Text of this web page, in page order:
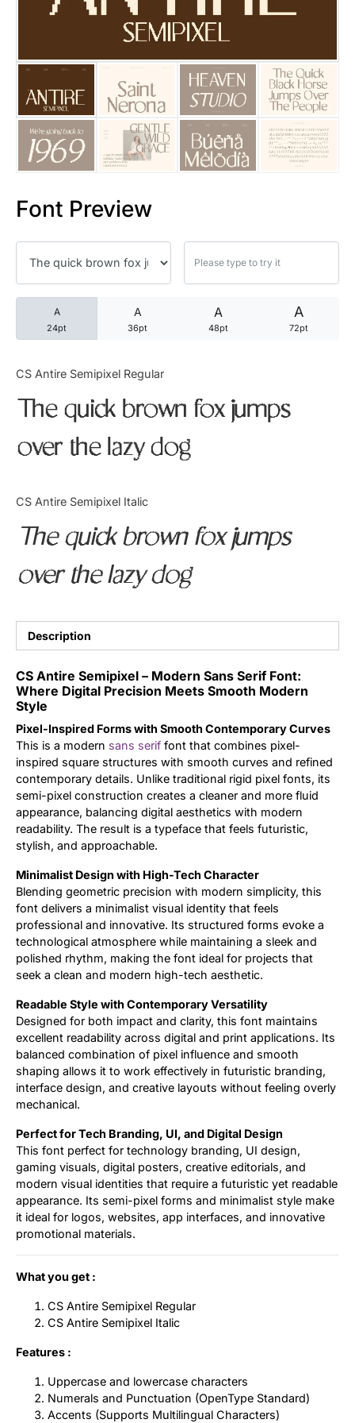
Font Preview
A
24pt
A
36pt
A
48pt
A
72pt
CS Antire Semipixel Regular
The quick brown fox jumps
over the lazy dog
CS Antire Semipixel Italic
The quick brown fox jumps
over the lazy dog
Description
CS Antire Semipixel – Modern Sans Serif Font:
Where Digital Precision Meets Smooth Modern
Style
Pixel-Inspired Forms with Smooth Contemporary Curves
This is a modern sans serif font that combines pixel-
inspired square structures with smooth curves and refined
contemporary details. Unlike traditional rigid pixel fonts, its
semi-pixel construction creates a cleaner and more fluid
appearance, balancing digital aesthetics with modern
readability. The result is a typeface that feels futuristic,
stylish, and approachable.
Minimalist Design with High-Tech Character
Blending geometric precision with modern simplicity, this
font delivers a minimalist visual identity that feels
professional and innovative. Its structured forms evoke a
technological atmosphere while maintaining a sleek and
polished rhythm, making the font ideal for projects that
seek a clean and modern high-tech aesthetic.
Readable Style with Contemporary Versatility
Designed for both impact and clarity, this font maintains
excellent readability across digital and print applications. Its
balanced combination of pixel influence and smooth
shaping allows it to work effectively in futuristic branding,
interface design, and creative layouts without feeling overly
mechanical.
Perfect for Tech Branding, UI, and Digital Design
This font perfect for technology branding, UI design,
gaming visuals, digital posters, creative editorials, and
modern visual identities that require a futuristic yet readable
appearance. Its semi-pixel forms and minimalist style make
it ideal for logos, websites, app interfaces, and innovative
promotional materials.
What you get :
CS Antire Semipixel Regular
CS Antire Semipixel Italic
Features :
Uppercase and lowercase characters
Numerals and Punctuation (OpenType Standard)
Accents (Supports Multilingual Characters)
25 Trust Quotes About
25 Quotes About Reading
25 Princess Bride Quotes
25 Loyalty Quotes About
25 Forrest Gump Quotes
25 Robin Williams Quotes
25 David Goggins Quotes
Articles
Updates